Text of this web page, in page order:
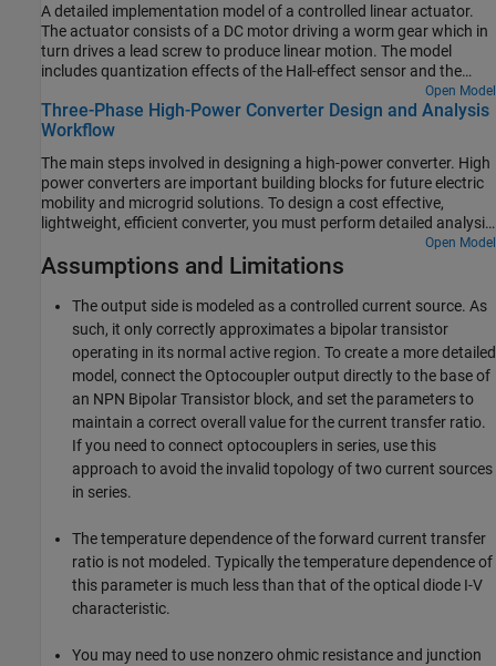
A detailed implementation model of a controlled linear actuator.
The actuator consists of a DC motor driving a worm gear which in
turn drives a lead screw to produce linear motion. The model
includes quantization effects of the Hall-effect sensor and the
implementation of the control in analog electronics. There are
multiple variant subsystems in this model that have models at
varying levels of fidelity.
Open Model
Three-Phase High-Power Converter Design and Analysis
Workflow
The main steps involved in designing a high-power converter. High
power converters are important building blocks for future electric
mobility and microgrid solutions. To design a cost effective,
lightweight, efficient converter, you must perform detailed analysis
of different converter design options and deployment scenarios.
This example helps you to simulate the steady state, transient
electrical, and thermal characteristics of a three-phase two-level
converter that uses Insulated-Gate Bipolar Transistor (IGBT)
devices.
Open Model
Assumptions and Limitations
The output side is modeled as a controlled current source. As
such, it only correctly approximates a bipolar transistor
operating in its normal active region. To create a more detailed
model, connect the Optocoupleroutput directly to the base of
an NPN Bipolar Transistor block, and set the parameters to
maintain a correct overall value for the current transfer ratio.
If you need to connect optocouplers in series, use this
approach to avoid the invalid topology of two current sources
in series.
The temperature dependence of the forward current transfer
ratio is not modeled. Typically the temperature dependence of
this parameter is much less than that of the optical diode I-V
characteristic.
You may need to use nonzero ohmic resistance and junction